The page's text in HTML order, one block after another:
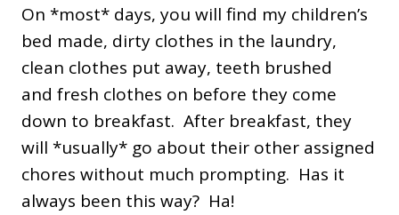
On *most* days, you will find my children’s
bed made, dirty clothes in the laundry,
clean clothes put away, teeth brushed
and fresh clothes on before they come
down to breakfast. After breakfast, they
will *usually* go about their other assigned
chores without much prompting. Has it
always been this way? Ha!